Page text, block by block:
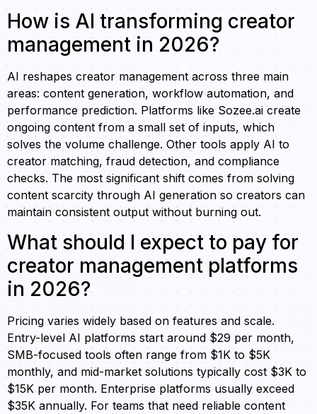
How is AI transforming creator
management in 2026?
AI reshapes creator management across three main
areas: content generation, workflow automation, and
performance prediction. Platforms like Sozee.ai create
ongoing content from a small set of inputs, which
solves the volume challenge. Other tools apply AI to
creator matching, fraud detection, and compliance
checks. The most significant shift comes from solving
content scarcity through AI generation so creators can
maintain consistent output without burning out.
What should I expect to pay for
creator management platforms
in 2026?
Pricing varies widely based on features and scale.
Entry-level AI platforms start around $29 per month,
SMB-focused tools often range from $1K to $5K
monthly, and mid-market solutions typically cost $3K to
$15K per month. Enterprise platforms usually exceed
$35K annually. For teams that need reliable content